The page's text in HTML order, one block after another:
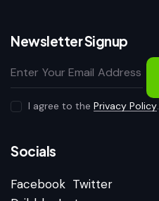
Newsletter Signup
I agree to thePrivacy Policy.
Socials
Facebook Twitter